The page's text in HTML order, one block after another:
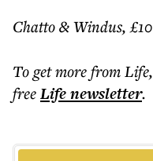
Chatto & Windus, £10
To get morefrom Life,
freeLifenewsletter.